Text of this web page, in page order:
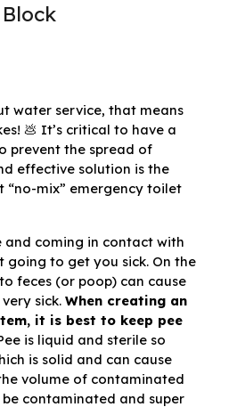
Block
water service, that means
💩 It’s critical to have a
prevent the spread of
effective solution is the
“no-mix” emergency toilet
and coming in contact with
going to get you sick. On the
feces (or poop) can cause
sick.When creating an
it is best to keep pee
is liquid and sterile so
is solid and can cause
volume of contaminated
contaminated and super